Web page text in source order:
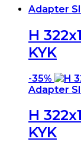
Adapter
H
KYK
-35%
Adapter
H
KYK